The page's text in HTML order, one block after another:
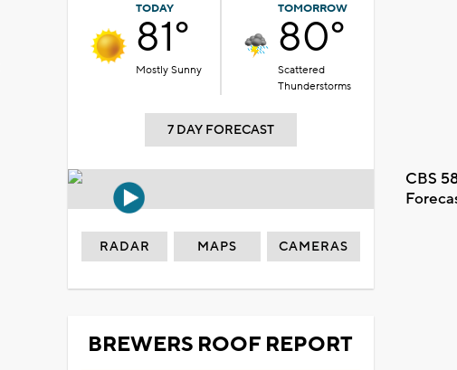
TODAY
81°
Mostly Sunny
TOMORROW
80°
Scattered
Thunderstorms
7 DAY FORECAST
CBS
RADAR MAPS CAMERAS
BREWERS ROOF REPORT